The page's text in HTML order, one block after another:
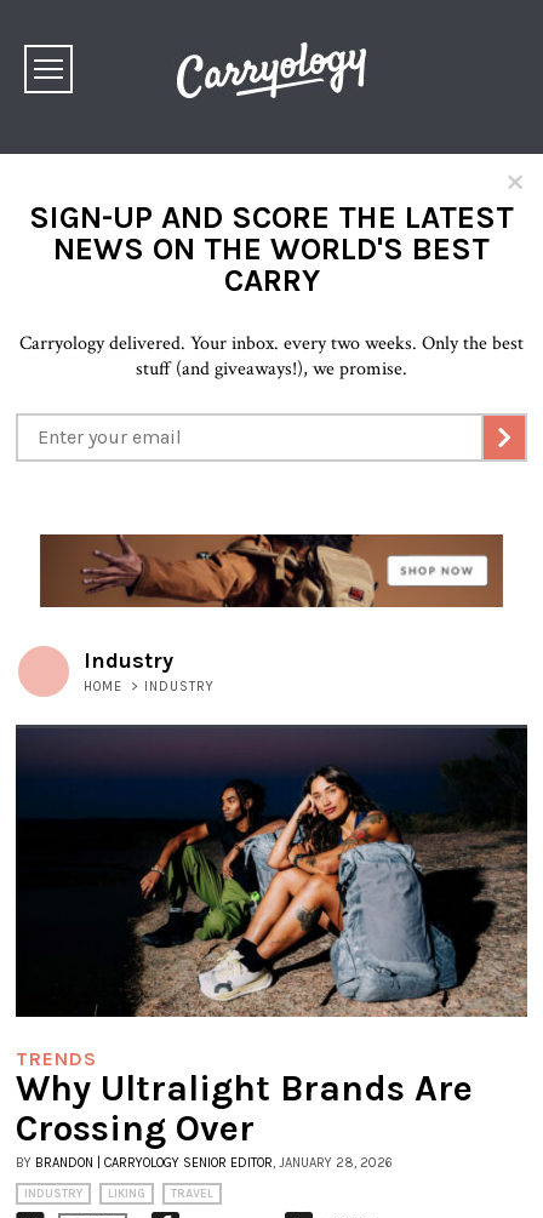
×
SIGN-UP AND SCORE THE LATEST
NEWS ON THE WORLD'S BEST
CARRY
Carryology delivered. Your inbox. every two weeks. Only the best
stuff (and giveaways!), we promise.
Industry
HOME > INDUSTRY
TRENDS
Why Ultralight Brands Are
Crossing Over
BY BRANDON | CARRYOLOGY SENIOR EDITOR, JANUARY 28, 2026
INDUSTRY LIKING TRAVEL